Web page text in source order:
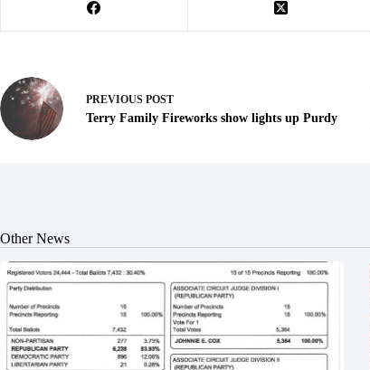
PREVIOUS POST
Terry Family Fireworks show lights up Purdy
Other News